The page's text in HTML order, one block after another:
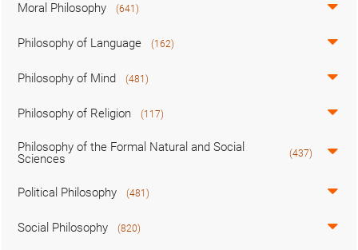
Moral Philosophy (641)
Philosophy of Language (162)
Philosophy of Mind (481)
Philosophy of Religion (117)
Philosophy of the Formal Natural and Social
Sciences
(437)
Political Philosophy (481)
Social Philosophy (820)